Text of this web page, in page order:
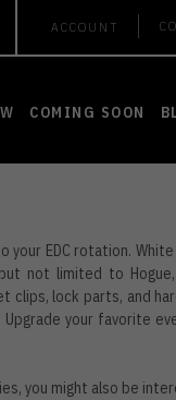
ACCOUNT
COMING SOON
EDC rotation.
not limited to
clips, lock parts, and
your favorite
you might also be